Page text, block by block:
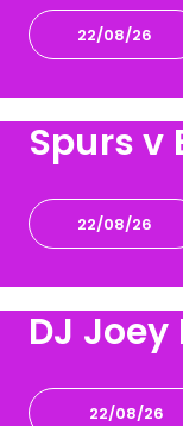
22/08/26
Spurs v
22/08/26
DJ
22/08/26